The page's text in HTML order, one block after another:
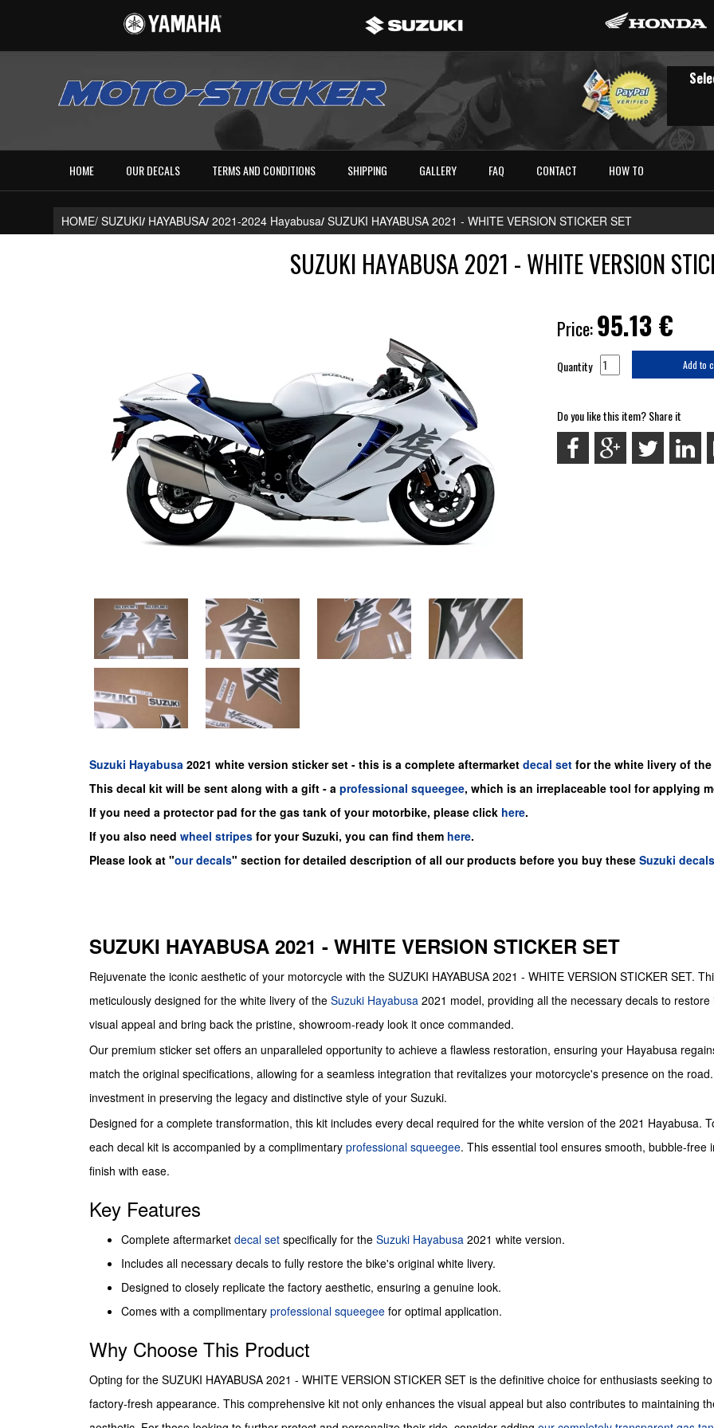
HOME OUR DECALS TERMS AND CONDITIONS SHIPPING GALLERY FAQ CONTACT HOW TO
HOME/SUZUKI/ HAYABUSA/ 2021-2024 Hayabusa/ SUZUKI HAYABUSA 2021 - WHITE VERSION STICKER SET
SUZUKI HAYABUSA 2021 - WHITE VERSION
Price:95.13€
Quantity Add to
Do you like this item? Share it
Suzuki Hayabusa 2021 white version sticker set - this is a complete aftermarket decal set for the white livery of
This decal kit will be sent along with a gift - a professional squeegee, which is an irreplaceable tool for applying
If you need a protector pad for the gas tank of your motorbike, please click here.
If you also need wheel stripes for your Suzuki, you can find them here.
Please look at "our decals" section for detailed description of all our products before you buy these Suzuki decals
SUZUKI HAYABUSA 2021 - WHITE VERSION STICKER SET
Rejuvenate the iconic aesthetic of your motorcycle with the SUZUKI HAYABUSA 2021 - WHITE VERSION STICKER SET.
meticulously designed for the white livery of the Suzuki Hayabusa 2021 model, providing all the necessary decals to
visual appeal and bring back the pristine, showroom-ready look it once commanded.
Our premium sticker set offers an unparalleled opportunity to achieve a flawless restoration, ensuring your Hayabusa
match the original specifications, allowing for a seamless integration that revitalizes your motorcycle's presence on the
investment in preserving the legacy and distinctive style of your Suzuki.
Designed for a complete transformation, this kit includes every decal required for the white version of the 2021 Hayabusa.
each decal kit is accompanied by a complimentary professional squeegee. This essential tool ensures smooth, bubble-
finish with ease.
Key Features
Complete aftermarket decal set specifically for the Suzuki Hayabusa 2021 white version.
Includes all necessary decals to fully restore the bike's original white livery.
Designed to closely replicate the factory aesthetic, ensuring a genuine look.
Comes with a complimentary professional squeegee for optimal application.
Why Choose This Product
Opting for the SUZUKI HAYABUSA 2021 - WHITE VERSION STICKER SET is the definitive choice for enthusiasts seeking
factory-fresh appearance. This comprehensive kit not only enhances the visual appeal but also contributes to maintaining